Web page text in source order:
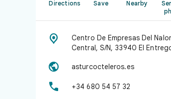
Directions Save Nearby

Centro De Empresas Del
Central, S/N, 33940 El
 asturcocteleros.es
 +34 680 54 57 32